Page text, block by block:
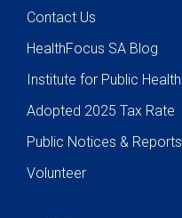
Contact Us
HealthFocus SA Blog
Institute for Public Health
Adopted 2025 Tax Rate
Public Notices & Reports
Volunteer